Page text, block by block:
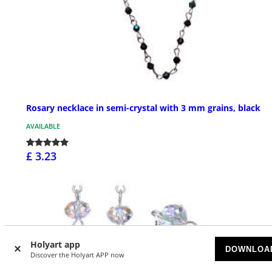
Holyart app
Discover the Holyart APP now
Rosary necklace in semi-crystal with 3 mm grains, black
AVAILABLE
£ 3.23